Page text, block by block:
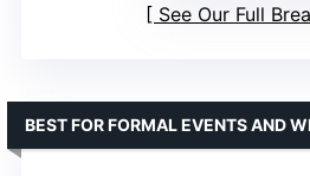
See Our Full
BEST FOR FORMAL EVENTS AND